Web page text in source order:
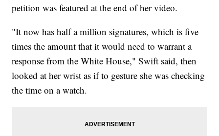
petition was featured at the end of her video.
"It now has half a million signatures, which is five
times the amount that it would need to warrant a
response from the White House," Swift said, then
looked at her wrist as if to gesture she was checking
the time on a watch.